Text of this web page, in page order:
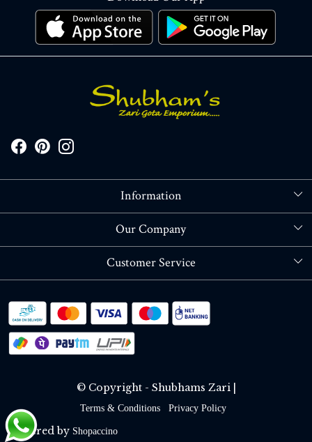
Information
About Us
Our Company
Blog
Customer Service
Shipping policy
RETURN OR REFUND POLICY
Track Order
© Copyright - Shubhams Zari |
Terms & Conditions Privacy Policy
Powered by Shopaccino